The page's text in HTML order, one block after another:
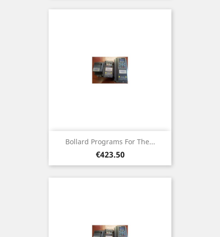
Bollard Programs For The...
Price
€423.50